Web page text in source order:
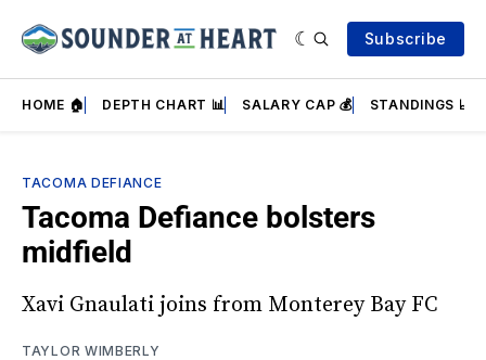
Subscribe
HOME 🏠 DEPTH CHART 📊 SALARY CAP 💰 STANDINGS 📈
TACOMA DEFIANCE
Tacoma Defiance bolsters
midfield
Xavi Gnaulati joins from Monterey Bay FC
TAYLOR WIMBERLY